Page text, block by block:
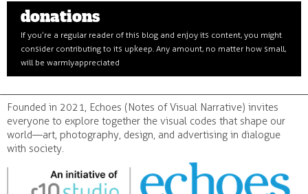
donations
If you’re a regular reader of this blog and enjoy its content, you might
consider contributing to its upkeep. Any amount, no matter how small,
will be warmly appreciated
Founded in 2021, Echoes (Notes of Visual Narrative) invites
everyone to explore together the visual codes that shape our
world—art, photography, design, and advertising in dialogue
with society.